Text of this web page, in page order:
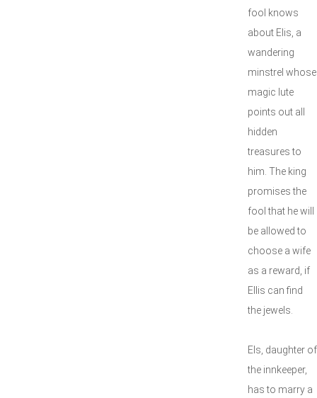
fool knows
about Elis, a
wandering
minstrel whose
magic lute
points out all
hidden
treasures to
him. The king
promises the
fool that he will
be allowed to
choose a wife
as a reward, if
Ellis can find
the jewels.
Els, daughter of
the innkeeper,
has to marry a